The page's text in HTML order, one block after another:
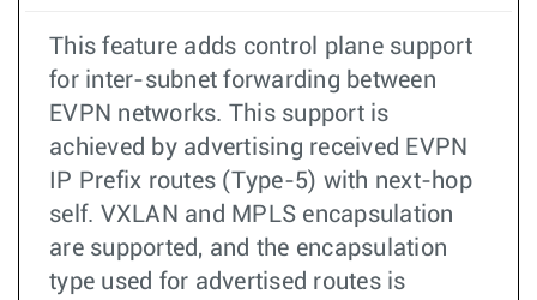
This feature adds control plane support
for inter-subnet forwarding between
EVPN networks. This support is
achieved by advertising received EVPN
IP Prefix routes (Type-5) with next-hop
self. VXLAN and MPLS encapsulation
are supported, and the encapsulation
type used for advertised routes is